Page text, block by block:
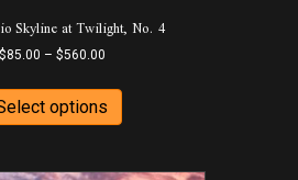
Skyline at Twilight, No. 4
$85.00 – $560.00Price
$85.00
through
$560.00
options
has
variants.